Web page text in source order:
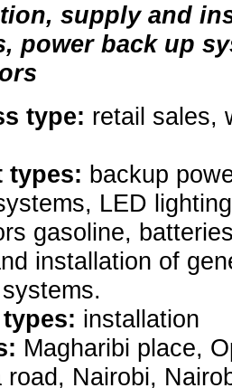
supply and
power back up
type: retail sales,
types: backup
LED
gasoline,
installation of
installation
Magharibi place,
road, Nairobi,